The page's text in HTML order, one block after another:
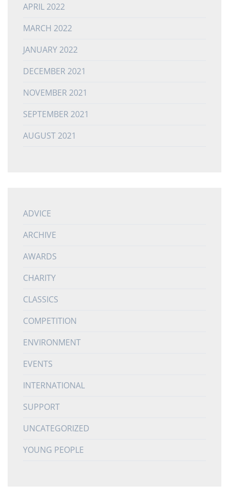
APRIL 2022
MARCH 2022
JANUARY 2022
DECEMBER 2021
NOVEMBER 2021
SEPTEMBER 2021
AUGUST 2021
ADVICE
ARCHIVE
AWARDS
CHARITY
CLASSICS
COMPETITION
ENVIRONMENT
EVENTS
INTERNATIONAL
SUPPORT
UNCATEGORIZED
YOUNG PEOPLE